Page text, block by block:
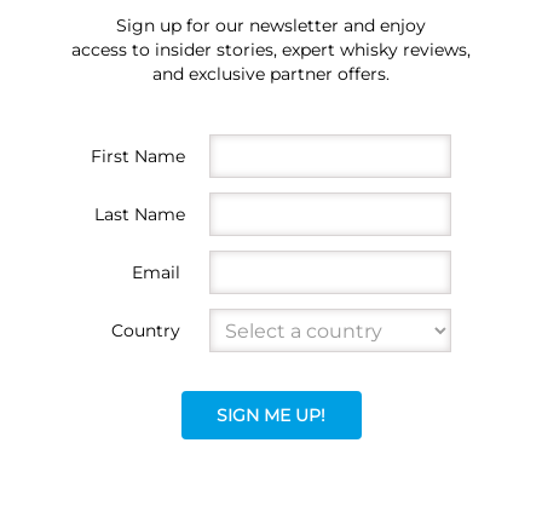
Sign up for our newsletter and enjoy
access to insider stories, expert whisky reviews,
and exclusive partner offers.
First Name
Last Name
Email
Country
SIGN ME UP!